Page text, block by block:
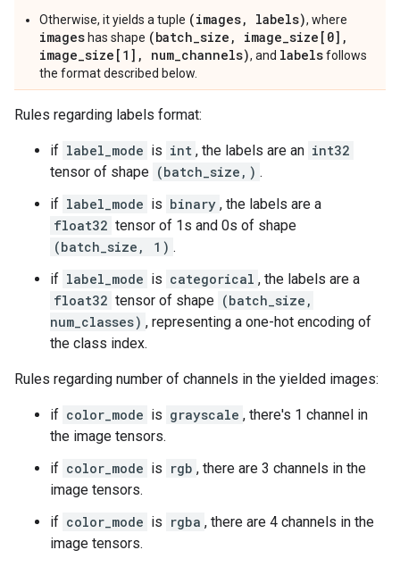
Otherwise, it yields a tuple (images, labels), where
images has shape (batch_size, image_size[0],
image_size[1], num_channels), and labelsfollows
the format described below.
Rules regarding labels format:
if label_mode is int , the labels are an int32
tensor of shape (batch_size,) .
if label_mode is binary , the labels are a
float32 tensor of 1s and 0s of shape
(batch_size, 1) .
if label_mode is categorical , the labels are a
float32 tensor of shape (batch_size,
num_classes) , representing a one-hot encoding of
the class index.
Rules regarding number of channels in the yielded images:
if color_mode is grayscale , there's 1 channel in
the image tensors.
if color_mode is rgb , there are 3 channels in the
image tensors.
if color_mode is rgba , there are 4 channels in the
image tensors.